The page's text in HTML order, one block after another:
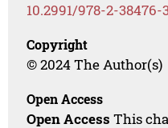
10.2991/978-2-38476-
Copyright
© 2024 The Author(s)
Open Access
Open Access This